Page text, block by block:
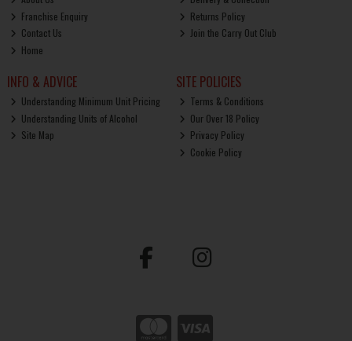
Franchise Enquiry
Contact Us
Home
Returns Policy
Join the Carry Out Club
INFO & ADVICE
Understanding Minimum Unit Pricing
Understanding Units of Alcohol
Site Map
SITE POLICIES
Terms & Conditions
Our Over 18 Policy
Privacy Policy
Cookie Policy